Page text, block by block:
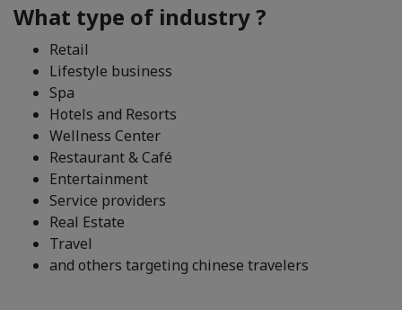
What type of industry ?
Retail
Lifestyle business
Spa
Hotels and Resorts
Wellness Center
Restaurant & Café
Entertainment
Service providers
Real Estate
Travel
and others targeting chinese travelers